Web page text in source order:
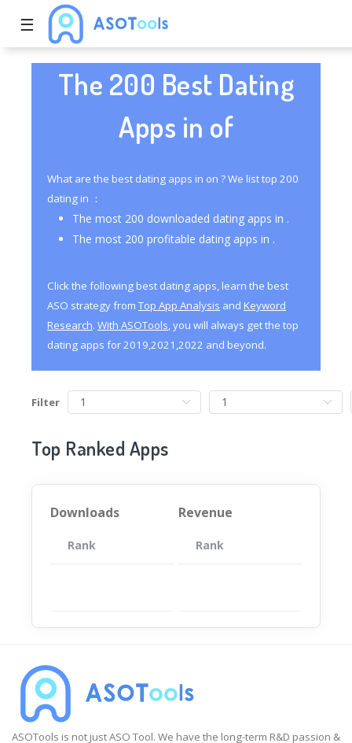
☰
The 200 Best Dating
Apps in of
What are the best dating apps in on ? We list top 200
dating in ：
The most 200 downloaded dating apps in .
The most 200 profitable dating apps in .
Click the following best dating apps, learn the best
ASO strategy from Top App Analysis and Keyword
Research. With ASOTools, you will always get the top
dating apps for 2019,2021,2022 and beyond.
Filter
Top Ranked Apps
Downloads
Rank App
Revenue
Rank
ASOTools is not just ASO Tool. We have the long-term R&D passion &